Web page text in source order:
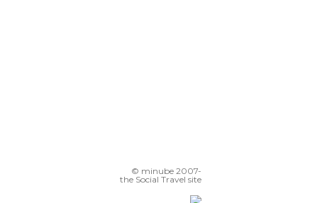
© minube 2007-
the Social Travel site